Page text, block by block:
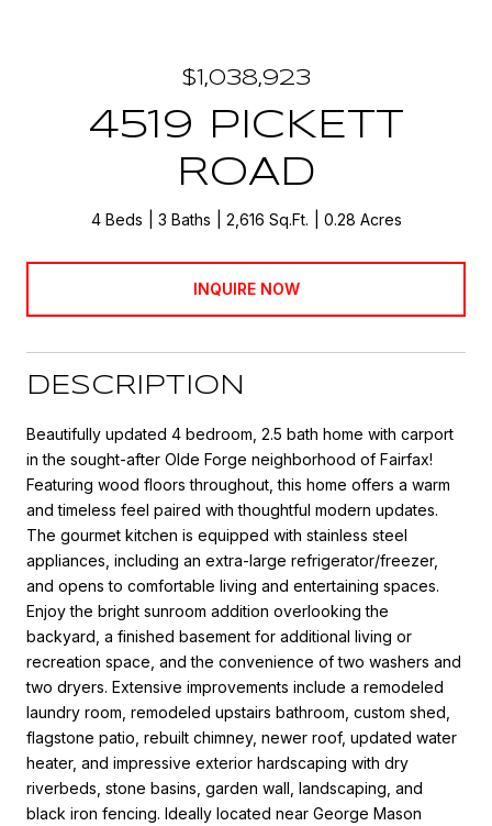
$1,038,923
4519 PICKETT
ROAD
4 Beds 3 Baths 2,616 Sq.Ft. 0.28 Acres
INQUIRE NOW
DESCRIPTION
Beautifully updated 4 bedroom, 2.5 bath home with carport
in the sought-after Olde Forge neighborhood of Fairfax!
Featuring wood floors throughout, this home offers a warm
and timeless feel paired with thoughtful modern updates.
The gourmet kitchen is equipped with stainless steel
appliances, including an extra-large refrigerator/freezer,
and opens to comfortable living and entertaining spaces.
Enjoy the bright sunroom addition overlooking the
backyard, a finished basement for additional living or
recreation space, and the convenience of two washers and
two dryers. Extensive improvements include a remodeled
laundry room, remodeled upstairs bathroom, custom shed,
flagstone patio, rebuilt chimney, newer roof, updated water
heater, and impressive exterior hardscaping with dry
riverbeds, stone basins, garden wall, landscaping, and
black iron fencing. Ideally located near George Mason